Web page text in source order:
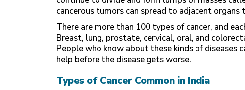
cancerous tumors can spread to adjacent
There are more than 100 types of cancer, and
Breast, lung, prostate, cervical, oral, and
People who know about these kinds of diseases
help before the disease gets worse.
Types of Cancer Common in India